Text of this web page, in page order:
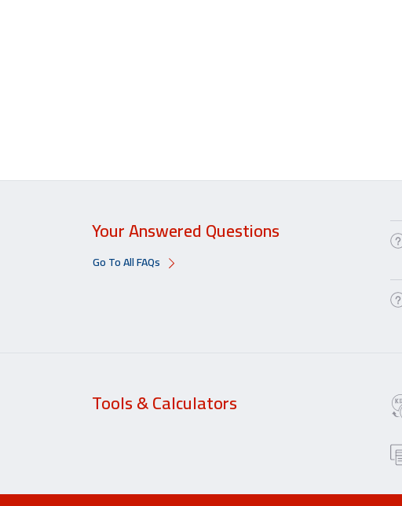
Your Answered Questions
Go To All FAQs
Tools & Calculators